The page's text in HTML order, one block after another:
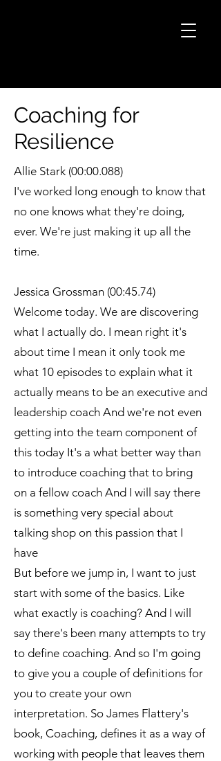
Coaching for
Resilience
Allie Stark (00:00.088)
I've worked long enough to know that
no one knows what they're doing,
ever. We're just making it up all the
time.
Jessica Grossman (00:45.74)
Welcome today. We are discovering
what I actually do. I mean right it's
about time I mean it only took me
what 10 episodes to explain what it
actually means to be an executive and
leadership coach And we're not even
getting into the team component of
this today It's a what better way than
to introduce coaching that to bring
on a fellow coach And I will say there
is something very special about
talking shop on this passion that I
have
But before we jump in, I want to just
start with some of the basics. Like
what exactly is coaching? And I will
say there's been many attempts to try
to define coaching. And so I'm going
to give you a couple of definitions for
you to create your own
interpretation. So James Flattery's
book, Coaching, defines it as a way of
working with people that leaves them